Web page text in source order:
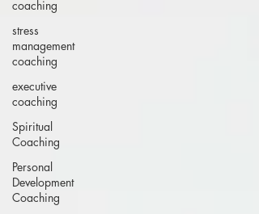
coaching
stress
management
coaching
executive
coaching
Spiritual
Coaching
Personal
Development
Coaching